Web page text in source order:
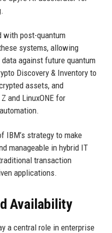
with post-quantum
systems, allowing
against future quantum
Discovery & Inventory to
assets, and
and LinuxONE for
IBM’s strategy to make
manageable in hybrid IT
transaction
applications.
Availability
a central role in enterprise